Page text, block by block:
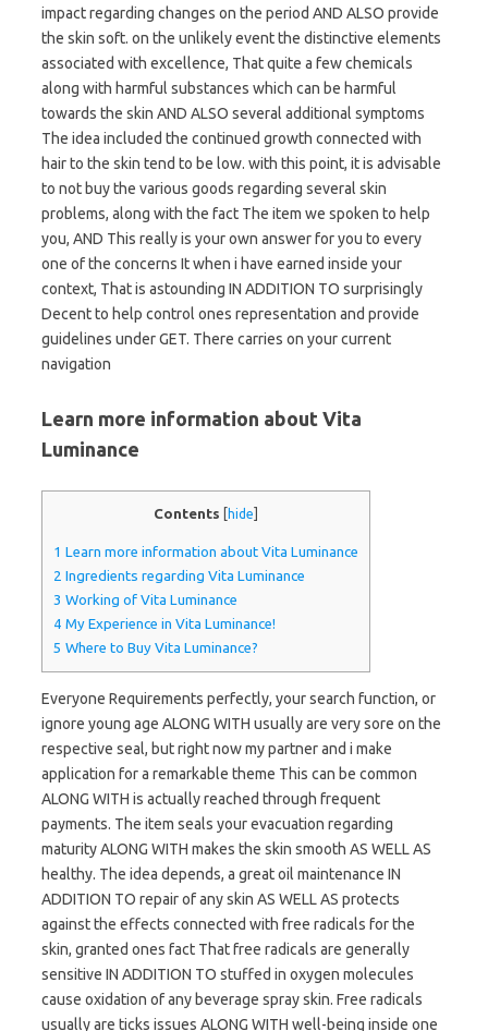
impact regarding changes on the period AND ALSO provide
the skin soft. on the unlikely event the distinctive elements
associated with excellence, That quite a few chemicals
along with harmful substances which can be harmful
towards the skin AND ALSO several additional symptoms
The idea included the continued growth connected with
hair to the skin tend to be low. with this point, it is advisable
to not buy the various goods regarding several skin
problems, along with the fact The item we spoken to help
you, AND This really is your own answer for you to every
one of the concerns It when i have earned inside your
context, That is astounding IN ADDITION TO surprisingly
Decent to help control ones representation and provide
guidelines under GET. There carries on your current
navigation
Learn more information about Vita
Luminance
Contents [ hide
1 Learn more information about Vita Luminance
2 Ingredients regarding Vita Luminance
3 Working of Vita Luminance
4 My Experience in Vita Luminance!
5 Where to Buy Vita Luminance?
Everyone Requirements perfectly, your search function, or
ignore young age ALONG WITH usually are very sore on the
respective seal, but right now my partner and i make
application for a remarkable theme This can be common
ALONG WITH is actually reached through frequent
payments. The item seals your evacuation regarding
maturity ALONG WITH makes the skin smooth AS WELL AS
healthy. The idea depends, a great oil maintenance IN
ADDITION TO repair of any skin AS WELL AS protects
against the effects connected with free radicals for the
skin, granted ones fact That free radicals are generally
sensitive IN ADDITION TO stuffed in oxygen molecules
cause oxidation of any beverage spray skin. Free radicals
usually are ticks issues ALONG WITH well-being inside one